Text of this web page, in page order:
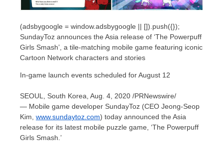
(adsbygoogle = window.adsbygoogle || []).push({});
SundayToz announces the Asia release of ‘The Powerpuff
Girls Smash’, a tile-matching mobile game featuring iconic
Cartoon Network characters and stories
In-game launch events scheduled for August 12
SEOUL, South Korea, Aug. 4, 2020 /PRNewswire/
— Mobile game developer SundayToz (CEO Jeong-Seop
Kim, www.sundaytoz.com) today announced the Asia
release for its latest mobile puzzle game, ‘The Powerpuff
Girls Smash.’